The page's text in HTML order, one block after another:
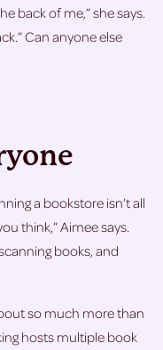
back of me,” she says.
Can anyone else
a bookstore isn’t all
think,” Aimee says.
books, and
so much more than
hosts multiple book